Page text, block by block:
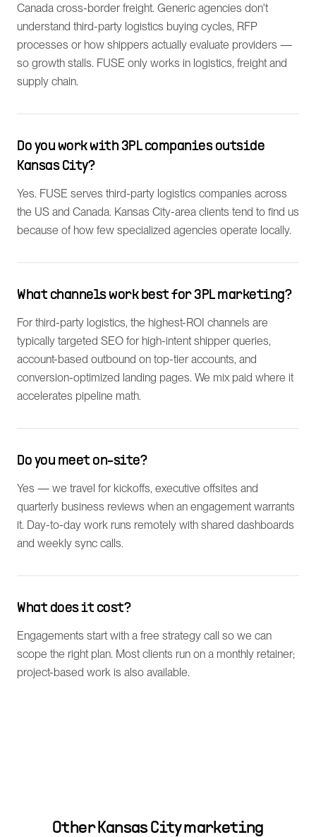
Canada cross-border freight. Generic agencies don't
understand third-party logistics buying cycles, RFP
processes or how shippers actually evaluate providers —
so growth stalls. FUSE only works in logistics, freight and
supply chain.
Do you work with 3PL companies outside
Kansas City?
Yes. FUSE serves third-party logistics companies across
the US and Canada. Kansas City-area clients tend to find us
because of how few specialized agencies operate locally.
What channels work best for 3PL marketing?
For third-party logistics, the highest-ROI channels are
typically targeted SEO for high-intent shipper queries,
account-based outbound on top-tier accounts, and
conversion-optimized landing pages. We mix paid where it
accelerates pipeline math.
Do you meet on-site?
Yes — we travel for kickoffs, executive offsites and
quarterly business reviews when an engagement warrants
it. Day-to-day work runs remotely with shared dashboards
and weekly sync calls.
What does it cost?
Engagements start with a free strategy call so we can
scope the right plan. Most clients run on a monthly retainer;
project-based work is also available.
Other Kansas Citymarketing